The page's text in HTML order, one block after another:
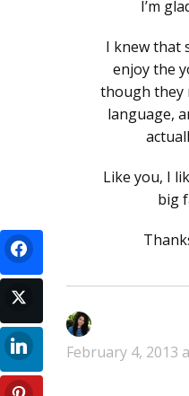
I’m
I knew that
enjoy the
though they
language,
Like you, I
big
February 4, 2013